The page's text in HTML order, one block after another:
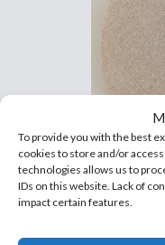
To provide you with the best
cookies to store and/or
technologies allows us to
IDs on this website. Lack of
impact certain features.